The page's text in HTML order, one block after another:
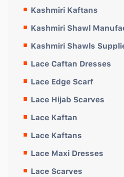
Kashmiri Kaftans
Kashmiri Shawl
Kashmiri Shawls
Lace Caftan Dresses
Lace Edge Scarf
Lace Hijab Scarves
Lace Kaftan
Lace Kaftans
Lace Maxi Dresses
Lace Scarves